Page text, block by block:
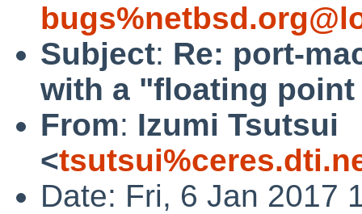
Subject: Re: port-
with a "floating
From: Izumi Tsutsui
<
Date: Fri, 6 Jan 2017